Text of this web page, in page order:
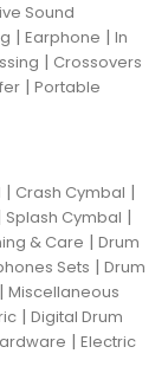
Sound
| Earphone | In
| Crossovers
| Portable
| Crash Cymbal |
Splash Cymbal |
& Care | Drum
Sets | Drum
| Miscellaneous
| Digital Drum
| Electric